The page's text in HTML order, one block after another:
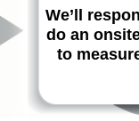
We’ll
do an
to